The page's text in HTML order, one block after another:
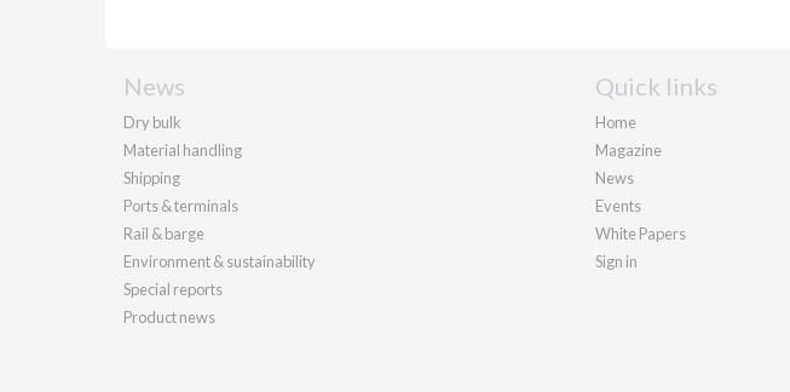
News
Dry bulk
Material handling
Shipping
Ports & terminals
Rail & barge
Environment & sustainability
Special reports
Product news
Quick links
Home
Magazine
News
Events
White Papers
Sign in